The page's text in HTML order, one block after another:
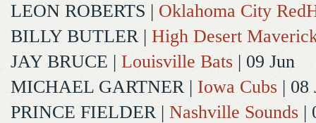
LEON ROBERTS | Oklahoma City
BILLY BUTLER| High Desert
JAY BRUCE | Louisville Bats | 09 Jun
MICHAEL GARTNER| Iowa Cubs | 08
PRINCE FIELDER| Nashville Sounds |